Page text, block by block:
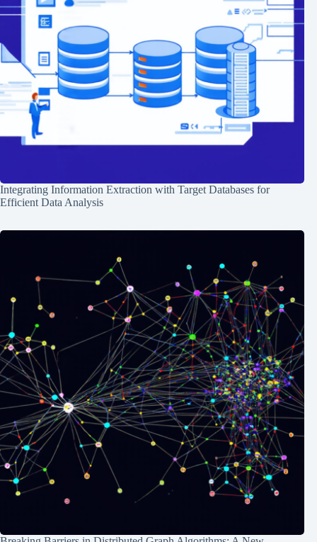
Integrating Information Extraction with Target Databases for
Efficient Data Analysis